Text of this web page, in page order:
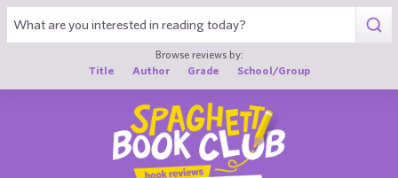
Browse reviews by:
Title
Author Grade School/Group